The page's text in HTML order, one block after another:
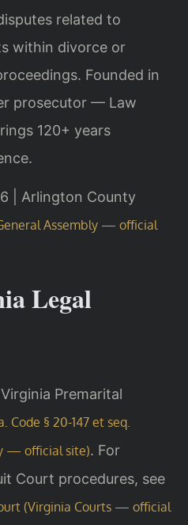
related to
within divorce or
Founded in
prosecutor — Law
120+ years
| Arlington County
Assembly — official
Legal
Premarital
Code § 20-147 et seq.
— official site). For
Court procedures, see
(Virginia Courts — official